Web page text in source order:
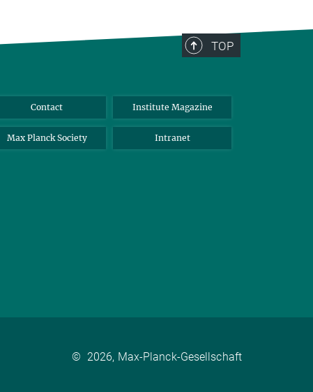
TOP
Contact Institute Magazine
Max Planck Society Intranet
© 2026, Max-Planck-Gesellschaft